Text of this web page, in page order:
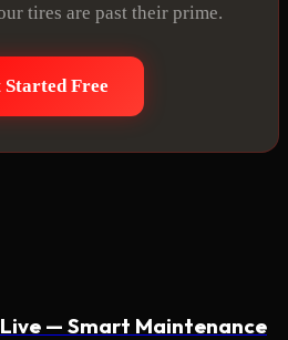
tires are past their prime.
Started Free
Live — Smart Maintenance